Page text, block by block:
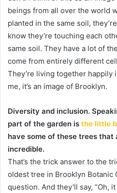
beings from all over the world
planted in the same soil,
know they’re touching each
same soil. They have a lot of
come from entirely different
They’re living together happily
me, it’s an image of Brooklyn.
Diversity and inclusion.
part of the garden is the little
have some of these trees that
incredible.
That’s the trick answer to the
oldest tree in Brooklyn Botanic
question. And they’ll say, “Oh,